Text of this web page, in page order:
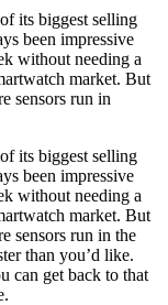
its biggest selling
been impressive
without needing a
market. But
sensors run in
its biggest selling
been impressive
without needing a
market. But
sensors run in the
than you’d like.
can get back to that